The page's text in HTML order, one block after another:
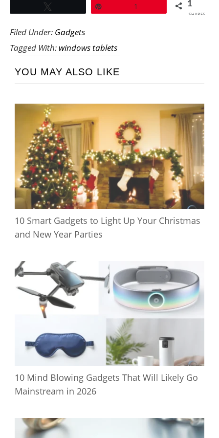
1 1
SHARES
Filed Under: Gadgets
Tagged With: windows tablets
YOU MAY ALSO LIKE
10 Smart Gadgets to Light Up Your Christmas
and New Year Parties
10 Mind Blowing Gadgets That Will Likely Go
Mainstream in 2026